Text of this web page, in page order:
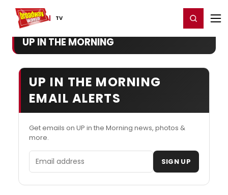
TV
Home For You Register/Login
UP IN THE MORNING
UP IN THE MORNING
EMAIL ALERTS
Get emails on UP in the Morning news, photos &
more.
Email address SIGN UP